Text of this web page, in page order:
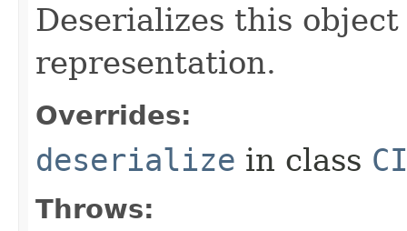
Deserializes this
representation.
Overrides:
deserialize in class
Throws: